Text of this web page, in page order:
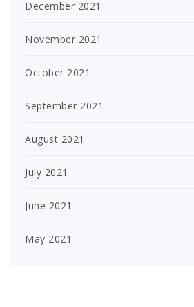
December 2021
November 2021
October 2021
September 2021
August 2021
July 2021
June 2021
May 2021